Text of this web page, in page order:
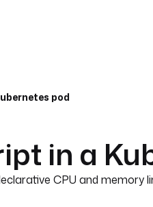
pod
in a
CPU and